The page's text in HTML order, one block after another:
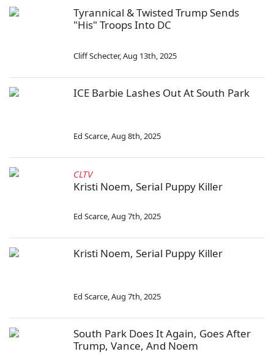
Tyrannical & Twisted Trump Sends
"His" Troops Into DC
Cliff Schecter,Aug 13th, 2025
ICE Barbie Lashes Out At South Park
Ed Scarce,Aug 8th, 2025
CLTV
Kristi Noem, Serial Puppy Killer
Ed Scarce,Aug 7th, 2025
Kristi Noem, Serial Puppy Killer
Ed Scarce,Aug 7th, 2025
South Park Does It Again, Goes After
Trump, Vance, And Noem